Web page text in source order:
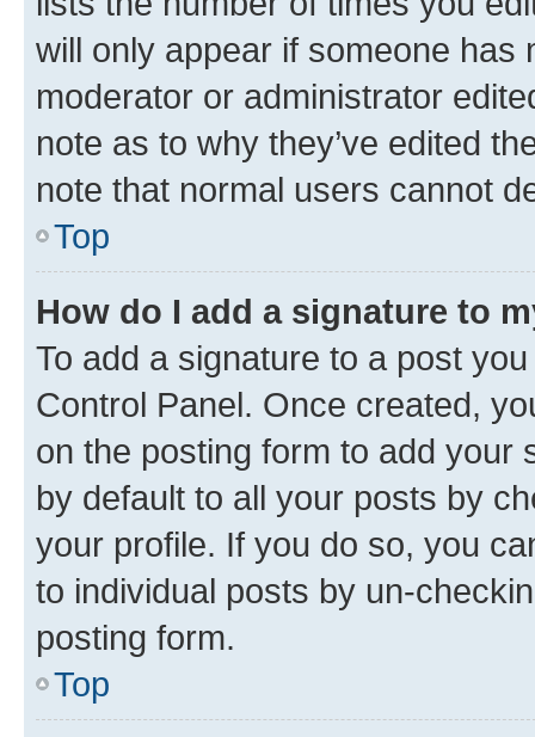
will only appear if someone has
moderator or administrator
note as to why they’ve edited
note that normal users cannot
Top
How do I add a signature to
To add a signature to a post
Control Panel. Once created,
on the posting form to add your
by default to all your posts by
your profile. If you do so, you
to individual posts by un-
posting form.
Top